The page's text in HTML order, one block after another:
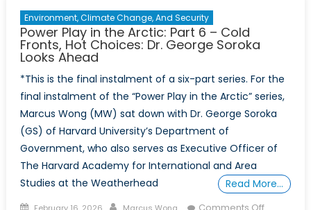
Environment, Climate Change, And Security
Power Play in the Arctic: Part 6 – Cold
Fronts, Hot Choices: Dr. George Soroka
Looks Ahead
*This is the final instalment of a six-part series. For the
final instalment of the “Power Play in the Arctic” series,
Marcus Wong (MW) sat down with Dr. George Soroka
(GS) of Harvard University’s Department of
Government, who also serves as Executive Officer of
The Harvard Academy for International and Area
Studies at the Weatherhead
Read More…
Posted
February 16, 2026 Author
Marcus Wong Comments Offon